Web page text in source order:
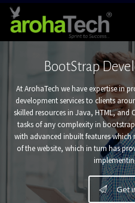
BootStrap
At ArohaTech we have expertise in
development services to clients
skilled resources in Java, HTML, and
tasks of any complexity in
with advanced inbuilt features
of the website, which in turn has
Get